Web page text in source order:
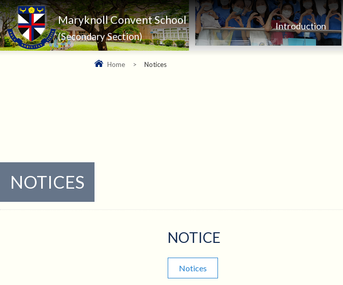
Maryknoll Convent School
(Secondary Section)
Introduction
NOTICES
Home > Notices
NOTICE
Notices